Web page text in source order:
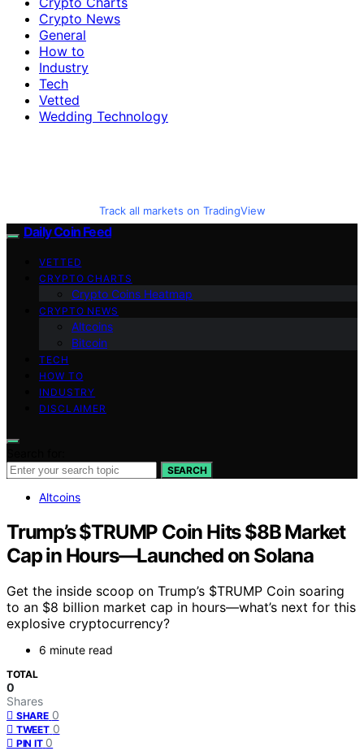
Crypto News
General
How to
Industry
Tech
Vetted
Wedding Technology
Track all markets on TradingView
Daily Coin Feed
VETTED
CRYPTO CHARTS
Crypto Coins Heatmap
CRYPTO NEWS
Altcoins
Bitcoin
TECH
HOW TO
INDUSTRY
DISCLAIMER
SEARCH
Altcoins
Trump’s $TRUMP Coin Hits $8B Market
Cap in Hours—Launched on Solana
Get the inside scoop on Trump’s $TRUMP Coin soaring
to an $8 billion market cap in hours—what’s next for this
explosive cryptocurrency?
6 minute read
TOTAL
0
Shares
SHARE 0
TWEET 0
PIN IT 0